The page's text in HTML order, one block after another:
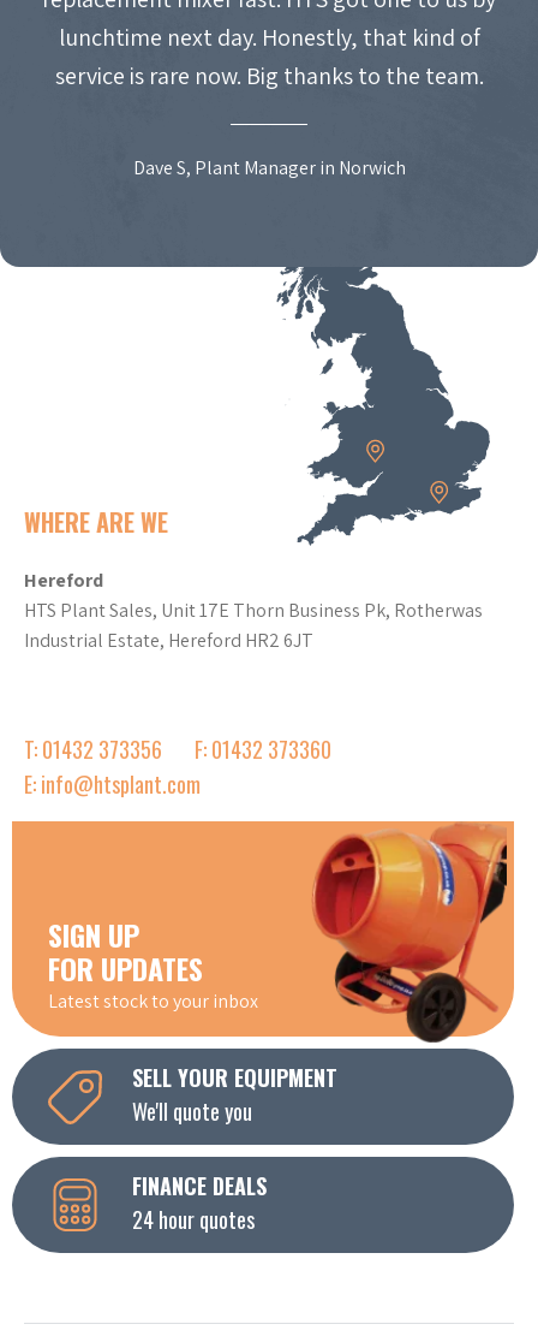
lunchtime next day. Honestly, that kind of
service is rare now. Big thanks to the team.
Dave S, Plant Manager in Norwich
WHERE ARE WE
Hereford
HTS Plant Sales, Unit 17E Thorn Business Pk, Rotherwas
Industrial Estate, Hereford HR2 6JT
T: 01432 373356
F: 01432 373360
E: info@htsplant.com
SIGN UP
FOR UPDATES
Latest stock to your inbox
SELL YOUR EQUIPMENT
We'll quote you
FINANCE DEALS
24 hour quotes